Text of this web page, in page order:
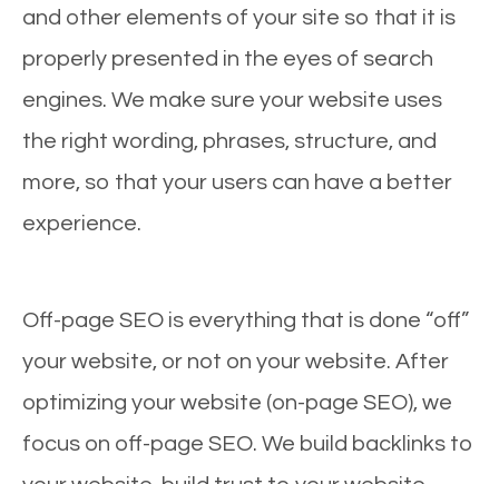
and other elements of your site so that it is
properly presented in the eyes of search
engines. We make sure your website uses
the right wording, phrases, structure, and
more, so that your users can have a better
experience.
Off-page SEO is everything that is done “off”
your website, or not on your website. After
optimizing your website (on-page SEO), we
focus on off-page SEO. We build backlinks to